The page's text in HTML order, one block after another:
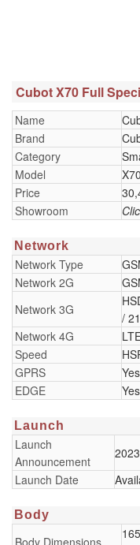
Cubot X70 Full
Name
Brand
Category
Model
X70
Price
Showroom
Network
Network Type
Network 2G
Network 3G
/
Network 4G
Speed
GPRS
Yes
EDGE
Yes
Launch
Launch
Announcement
2023
Launch Date
Body
Body Dimensions